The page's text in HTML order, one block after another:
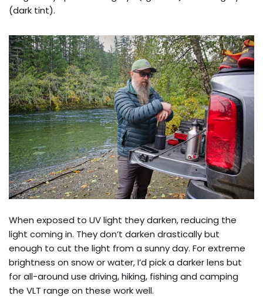
(dark tint).
When exposed to UV light they darken, reducing the
light coming in. They don’t darken drastically but
enough to cut the light from a sunny day. For extreme
brightness on snow or water, I’d pick a darker lens but
for all-around use driving, hiking, fishing and camping
the VLT range on these work well.